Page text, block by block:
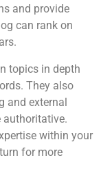
and provide
can rank on
topics in depth
They also
and external
authoritative.
within your
for more